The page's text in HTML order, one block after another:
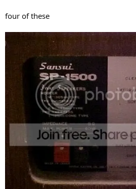
four of these